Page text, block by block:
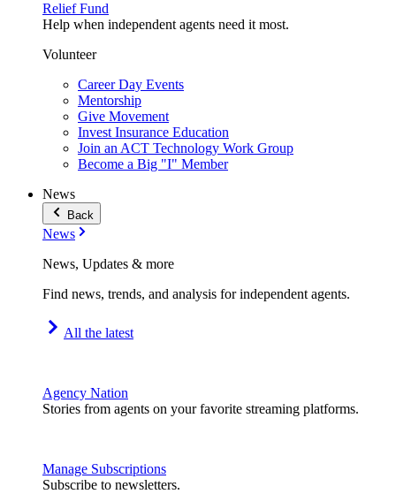
Relief Fund
Help when independent agents need it most.
Volunteer
Career Day Events
Mentorship
Give Movement
Invest Insurance Education
Join an ACT Technology Work Group
Become a Big "I" Member
News
Back
News
News, Updates & more
Find news, trends, and analysis for independent agents.
All the latest
Agency Nation
Stories from agents on your favorite streaming platforms.
Manage Subscriptions
Subscribe to newsletters.